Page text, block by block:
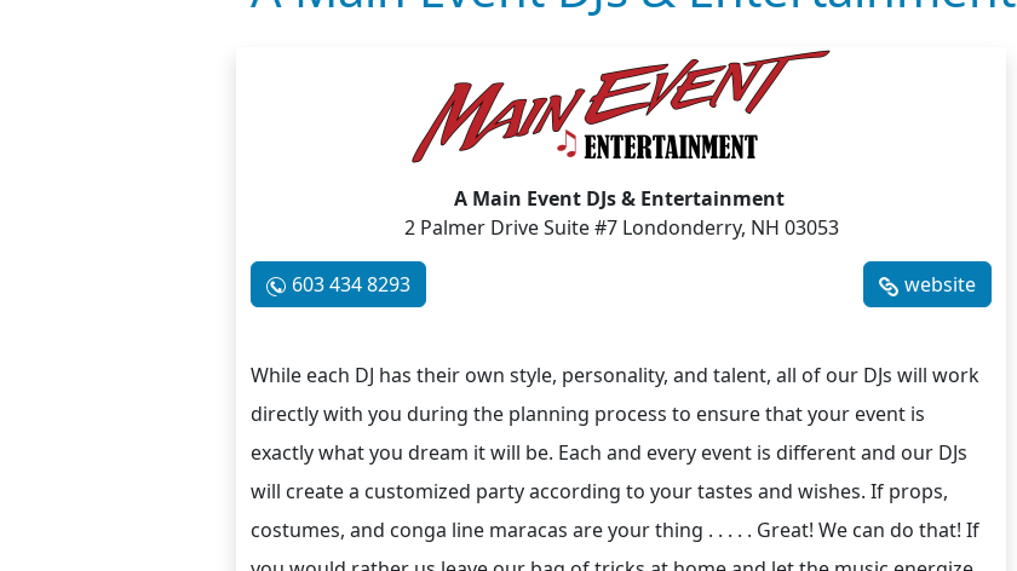
A Main Event DJs & Entertainment
2 Palmer Drive Suite #7 Londonderry, NH 03053
603 434 8293 website
While each DJ has their own style, personality, and talent, all of our DJs will work
directly with you during the planning process to ensure that your event is
exactly what you dream it will be. Each and every event is different and our DJs
will create a customized party according to your tastes and wishes. If props,
costumes, and conga line maracas are your thing . . . . . Great! We can do that! If